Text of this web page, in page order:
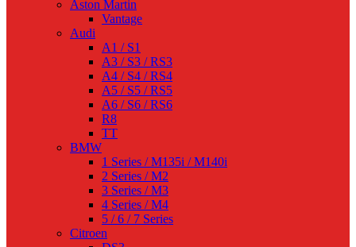
Aston Martin
Vantage
Audi
A1 / S1
A3 / S3 / RS3
A4 / S4 / RS4
A5 / S5 / RS5
A6 / S6 / RS6
R8
TT
BMW
1 Series / M135i / M140i
2 Series / M2
3 Series / M3
4 Series / M4
5 / 6 / 7 Series
Citroen